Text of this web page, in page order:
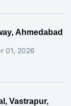
Ahmedabad
01, 2026
Vastrapur,